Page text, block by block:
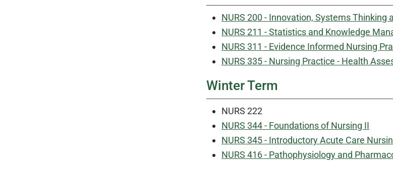
NURS 200 - Innovation, Systems Thinking
NURS 211 - Statistics and Knowledge
NURS 311 - Evidence Informed Nursing
NURS 335 - Nursing Practice - Health
Winter Term
NURS 222
NURS 344 - Foundations of Nursing II
NURS 345 - Introductory Acute Care
NURS 416 - Pathophysiology and